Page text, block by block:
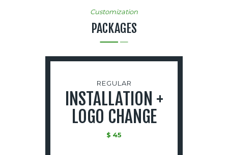
Customization
PACKAGES
REGULAR
INSTALLATION +
LOGO CHANGE
$ 45